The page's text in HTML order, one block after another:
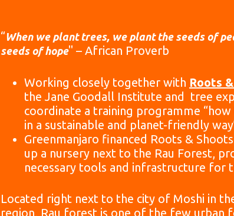
“When we plant trees, we plant the seeds of
seeds of hope" – African Proverb
Working closely together with Roots
the Jane Goodall Institute and tree
coordinate a training programme
in a sustainable and planet-friendly
Greenmanjaro financed Roots &
up a nursery next to the Rau Forest,
necessary tools and infrastructure for
Located right next to the city of Moshi in
region, Rau forest is one of the few urban